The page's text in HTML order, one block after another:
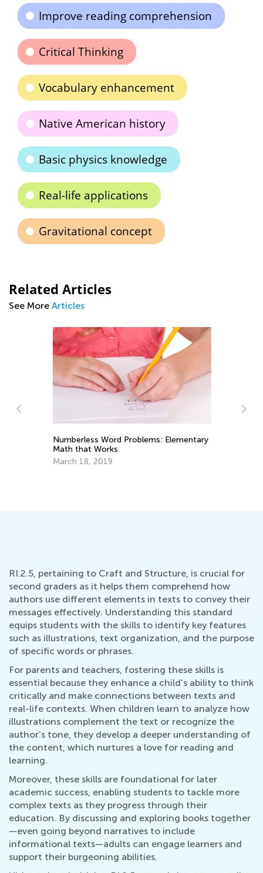
Improve reading comprehension
Critical Thinking
Vocabulary enhancement
Native American history
Basic physics knowledge
Real-life applications
Gravitational concept
Related Articles
See More Articles
Numberless Word Problems: Elementary
Math that Works
March 18, 2019
RI.2.5, pertaining to Craft and Structure, is crucial for
second graders as it helps them comprehend how
authors use different elements in texts to convey their
messages effectively. Understanding this standard
equips students with the skills to identify key features
such as illustrations, text organization, and the purpose
of specific words or phrases.
For parents and teachers, fostering these skills is
essential because they enhance a child's ability to think
critically and make connections between texts and
real-life contexts. When children learn to analyze how
illustrations complement the text or recognize the
author’s tone, they develop a deeper understanding of
the content, which nurtures a love for reading and
learning.
Moreover, these skills are foundational for later
academic success, enabling students to tackle more
complex texts as they progress through their
education. By discussing and exploring books together
—even going beyond narratives to include
informational texts—adults can engage learners and
support their burgeoning abilities.